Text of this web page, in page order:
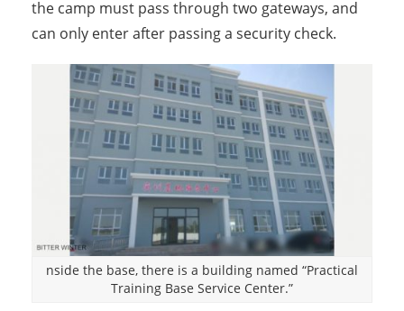
the camp must pass through two gateways, and
can only enter after passing a security check.
nside the base, there is a building named “Practical
Training Base Service Center.”